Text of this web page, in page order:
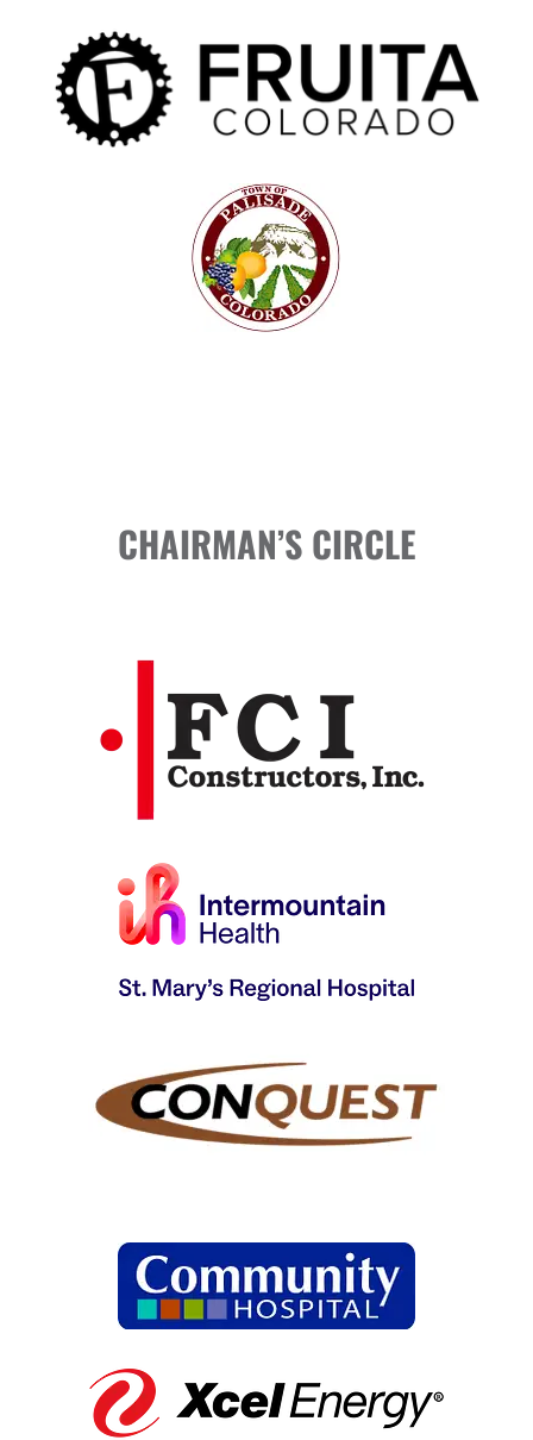
CHAIRMAN’S CIRCLE